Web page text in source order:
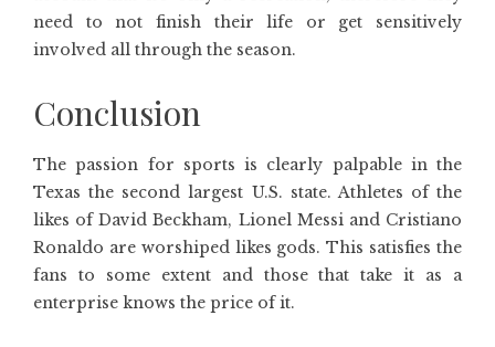
need to not finish their life or get sensitively
involved all through the season.
Conclusion
The passion for sports is clearly palpable in the
Texas the second largest U.S. state. Athletes of the
likes of David Beckham, Lionel Messi and Cristiano
Ronaldo are worshiped likes gods. This satisfies the
fans to some extent and those that take it as a
enterprise knows the price of it.